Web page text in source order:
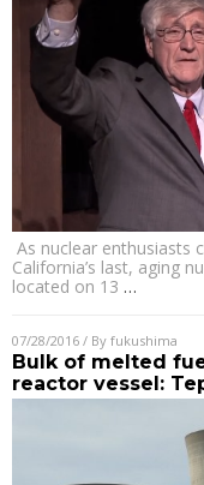
As nuclear enthusiasts
California’s last, aging
located on 13 …
07/28/2016 / By fukushima
Bulk of melted
reactor vessel: